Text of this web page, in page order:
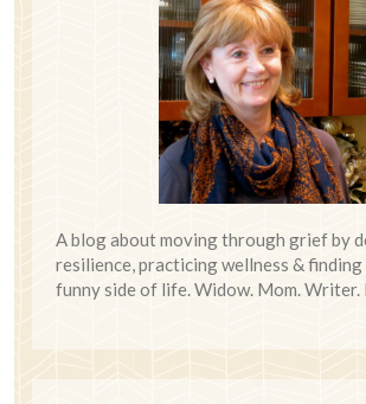
A blog about moving through grief by
resilience, practicing wellness & finding
funny side of life. Widow. Mom. Writer.